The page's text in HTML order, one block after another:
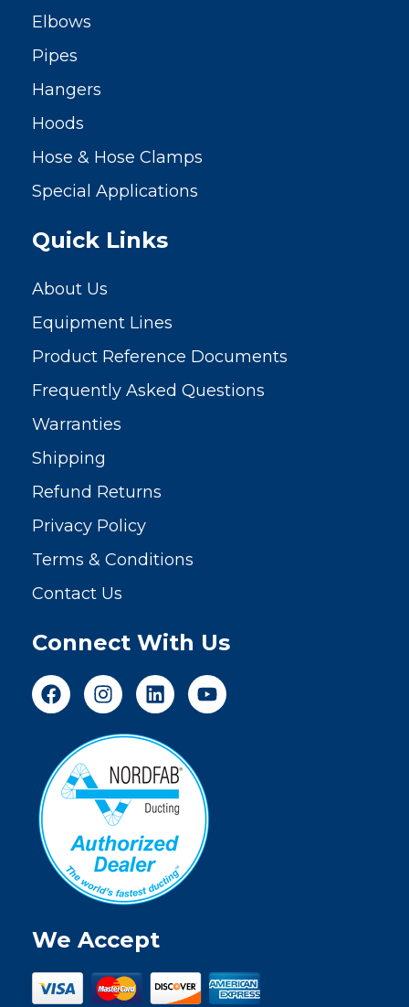
Elbows
Pipes
Hangers
Hoods
Hose & Hose Clamps
Special Applications
Quick Links
About Us
Equipment Lines
Product Reference Documents
Frequently Asked Questions
Warranties
Shipping
Refund Returns
Privacy Policy
Terms & Conditions
Contact Us
Connect With Us
We Accept